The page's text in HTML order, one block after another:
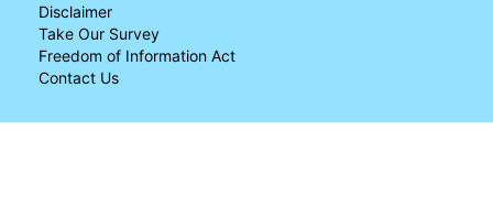
Disclaimer
Take Our Survey
Freedom of Information Act
Contact Us